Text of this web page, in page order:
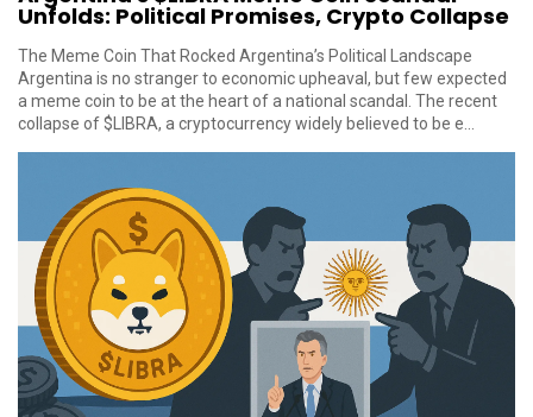
Unfolds: Political Promises, Crypto Collapse
The Meme Coin That Rocked Argentina’s Political Landscape
Argentina is no stranger to economic upheaval, but few expected
a meme coin to be at the heart of a national scandal. The recent
collapse of $LIBRA, a cryptocurrency widely believed to be e...